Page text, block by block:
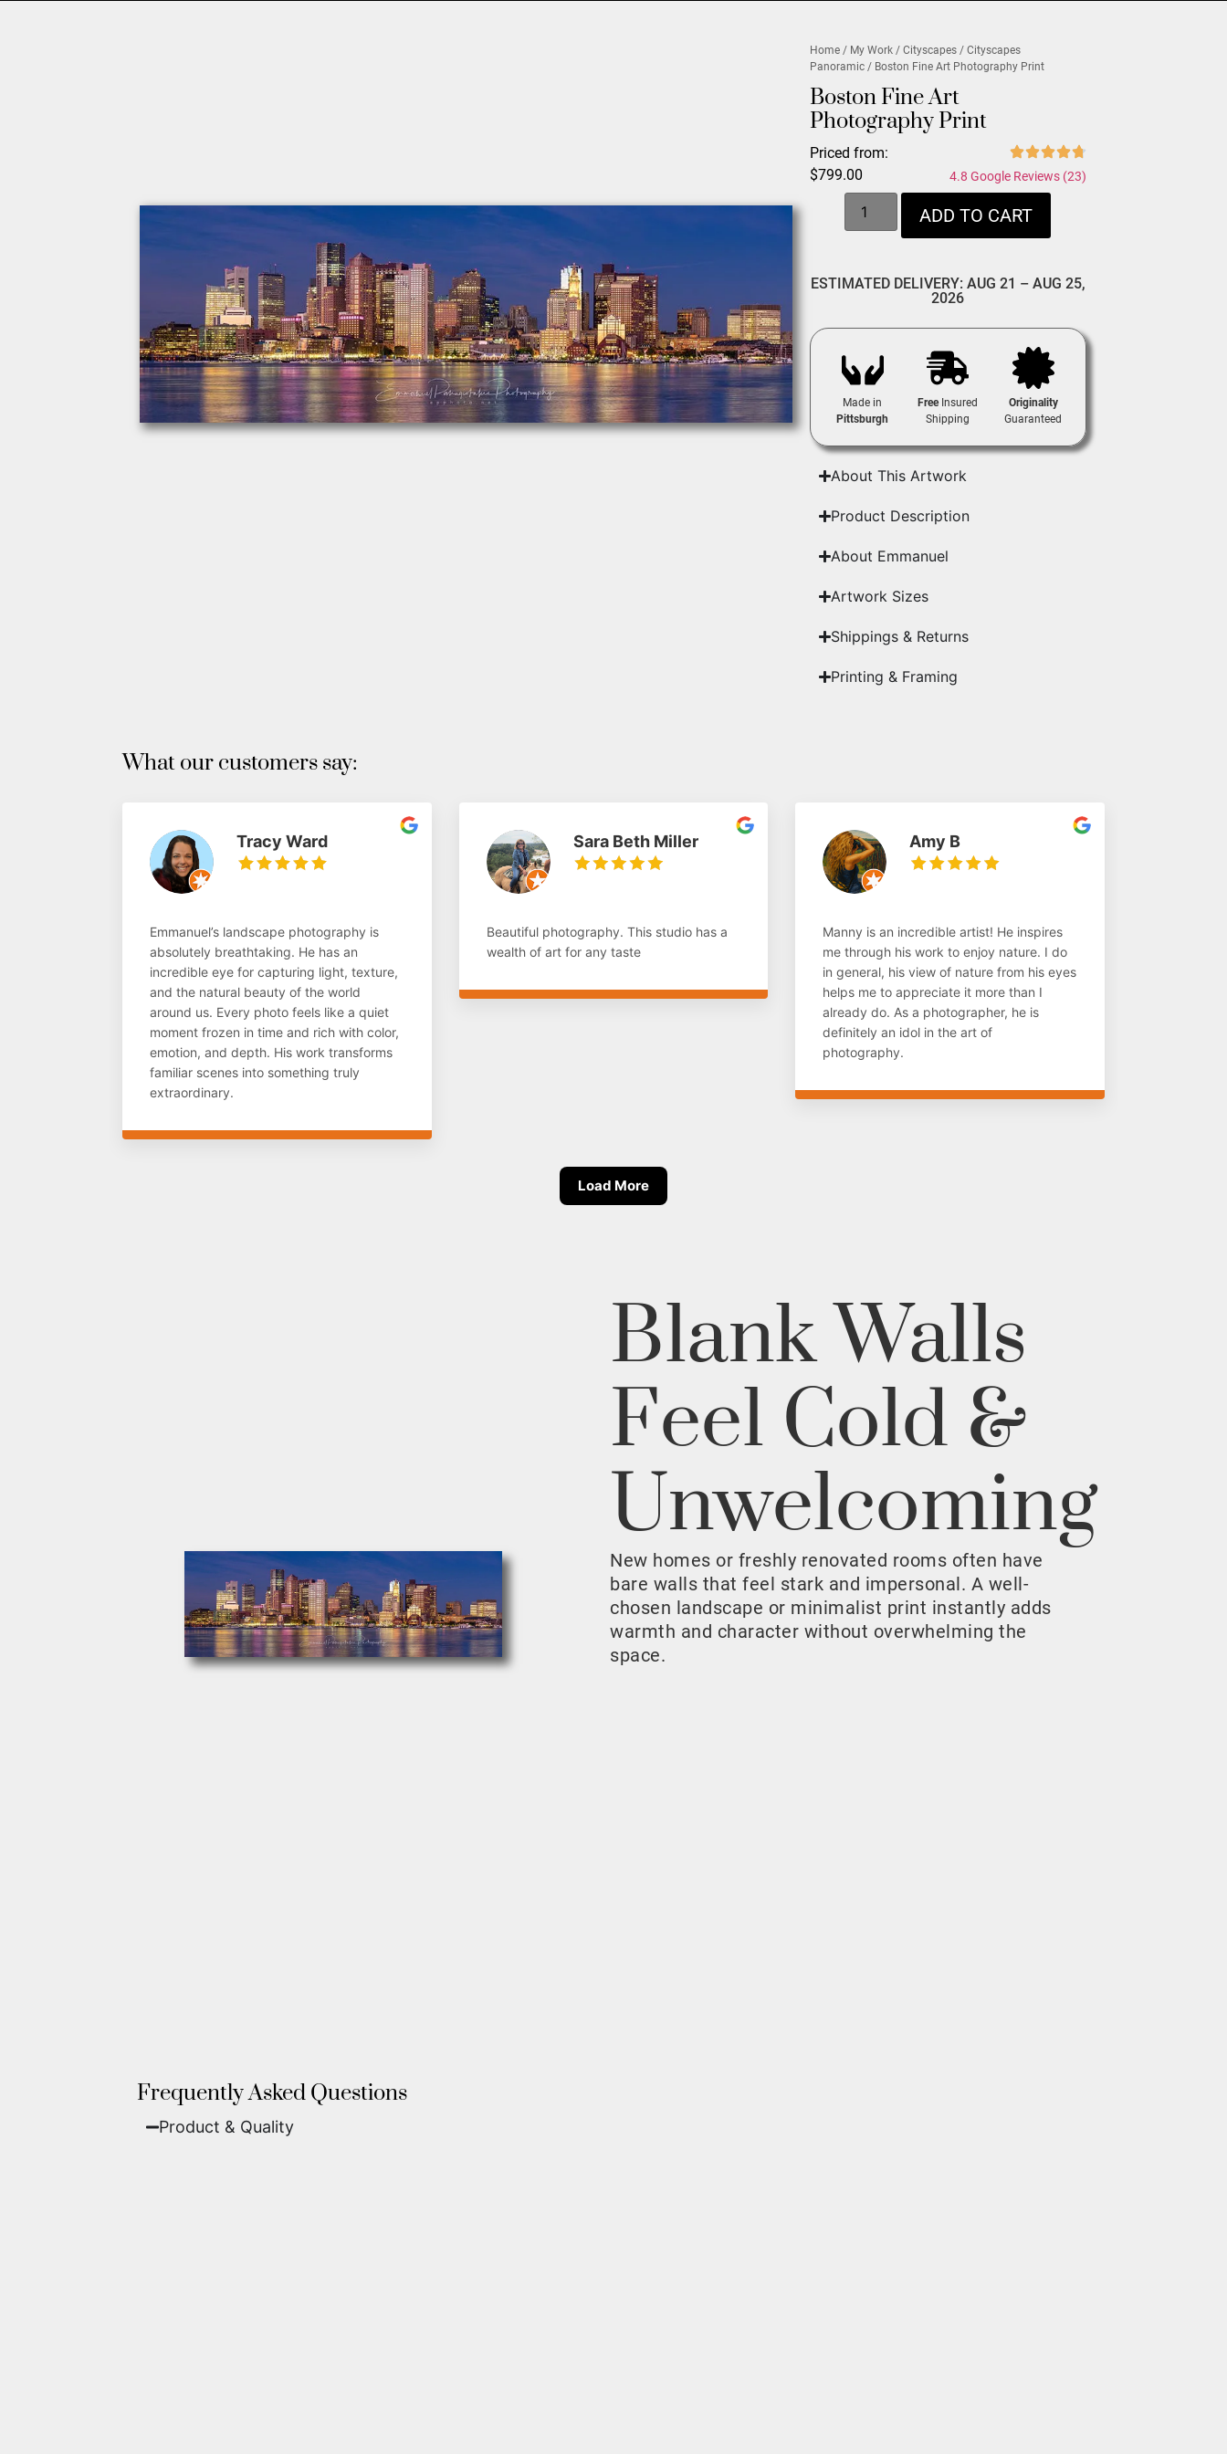
Home / My Work /Cityscapes /Cityscapes
Panoramic / Boston Fine Art Photography Print
Boston Fine Art
Photography Print
Priced from:
$799.00 4.8 Google Reviews (23)
ADD TO CART
ESTIMATED DELIVERY: AUG 21 – AUG 25,
2026
Made in
Pittsburgh
FreeInsured
Shipping
Originality
Guaranteed
About This Artwork
Product Description
About Emmanuel
Artwork Sizes
Shippings & Returns
Printing & Framing
What our customers say:
Tracy Ward
Emmanuel’s landscape photography is
absolutely breathtaking. He has an
incredible eye for capturing light, texture,
and the natural beauty of the world
around us. Every photo feels like a quiet
moment frozen in time and rich with color,
emotion, and depth. His work transforms
familiar scenes into something truly
extraordinary.
Sara Beth Miller
Beautiful photography. This studio has a
wealth of art for any taste
Amy B
Manny is an incredible artist! He inspires
me through his work to enjoy nature. I do
in general, his view of nature from his eyes
helps me to appreciate it more than I
already do. As a photographer, he is
definitely an idol in the art of
photography.
Load More
Blank Walls
Feel Cold &
Unwelcoming
New homes or freshly renovated rooms often have
bare walls that feel stark and impersonal. A well-
chosen landscape or minimalist print instantly adds
warmth and character without overwhelming the
space.
Frequently Asked Questions
Product & Quality​